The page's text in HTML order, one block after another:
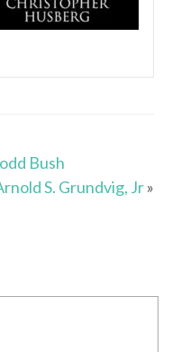
Bush
S. Grundvig, Jr»